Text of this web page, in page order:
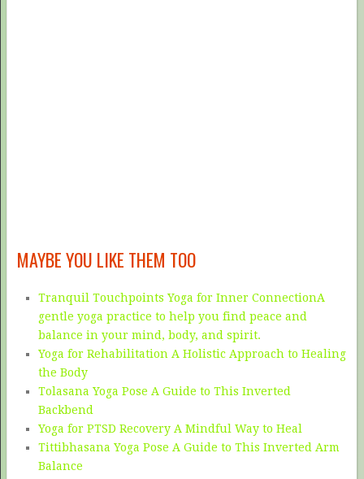
MAYBE YOU LIKE THEM TOO
Tranquil Touchpoints Yoga for Inner ConnectionA
gentle yoga practice to help you find peace and
balance in your mind, body, and spirit.
Yoga for Rehabilitation A Holistic Approach to Healing
the Body
Tolasana Yoga Pose A Guide to This Inverted
Backbend
Yoga for PTSD Recovery A Mindful Way to Heal
Tittibhasana Yoga Pose A Guide to This Inverted Arm
Balance